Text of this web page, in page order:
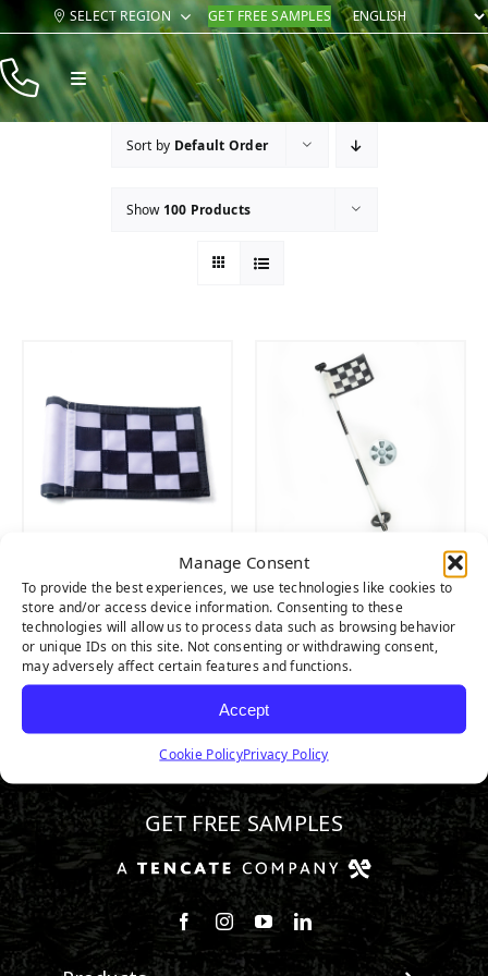
Manage Consent
To provide the best experiences, we use technologies like cookies to
store and/or access device information. Consenting to these
technologies will allow us to process data such as browsing behavior
or unique IDs on this site. Not consenting or withdrawing consent,
may adversely affect certain features and functions.
Accept
Cookie PolicyPrivacy Policy
Skip
content
SELECT REGION GET FREE SAMPLES
Toggle
Navigation
Products
Sort by Default Order
Show 100 Products
PUTTING GREEN
CHECKERED FLAG
PUTTING GREEN
FLAG POLE
800.313.1649
GET FREE SAMPLES
Follow us on Facebook
Follow us on Instagram
Watch us on Youtube
Connect with us on